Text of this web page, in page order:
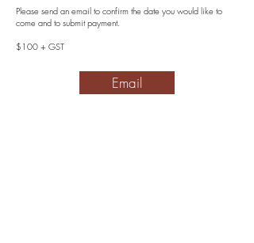
Please send an email to confirm the date you would like to
come and to submit payment.
$100 + GST
Email